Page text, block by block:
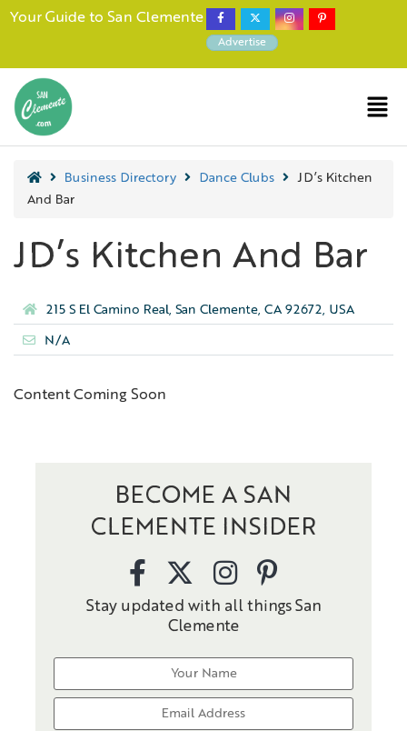
Your Guide to San Clemente
Advertise
Business Directory Dance Clubs
JD’s Kitchen
And Bar
JD’s Kitchen And Bar
215 S El Camino Real, San Clemente, CA 92672, USA
N/A
Content Coming Soon
BECOME A SAN
CLEMENTE INSIDER
Stay updated with all things San
Clemente